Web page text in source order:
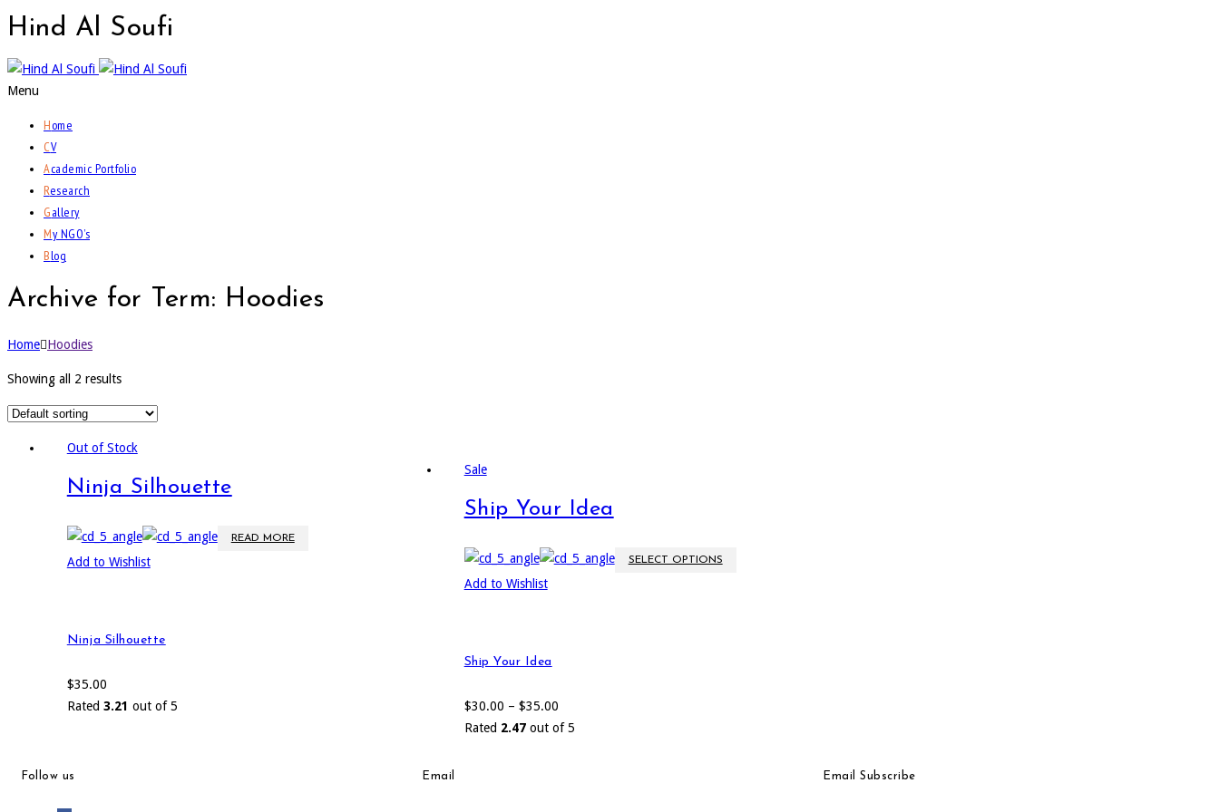
Hind Al Soufi
Menu
Home
CV
Academic Portfolio
Research
Gallery
My NGO’s
Blog
Archive for Term: Hoodies
Home Hoodies
Showing all 2 results
Out of Stock
Ninja Silhouette
READ MORE
Add to Wishlist
Ninja Silhouette
$35.00
Rated 3.21 out of 5
Sale
Ship Your Idea
SELECT OPTIONS
Add to Wishlist
Ship Your Idea
$30.00 – $35.00
Rated 2.47out of 5
Follow us Email Email Subscribe